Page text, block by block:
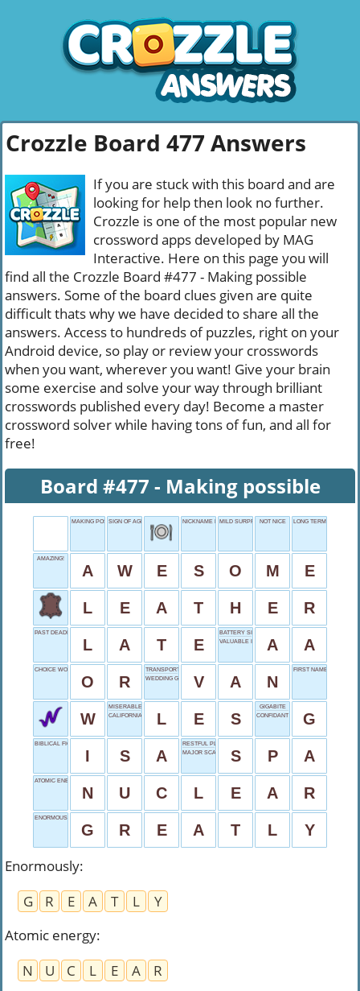
Crozzle Board 477 Answers
If you are stuck with this board and are
looking for help then look no further.
Crozzle is one of the most popular new
crossword apps developed by MAG
Interactive. Here on this page you will
find all the Crozzle Board #477 - Making possible
answers. Some of the board clues given are quite
difficult thats why we have decided to share all the
answers. Access to hundreds of puzzles, right on your
Android device, so play or review your crosswords
when you want, wherever you want! Give your brain
some exercise and solve your way through brilliant
crosswords published every day! Become a master
crossword solver while having tons of fun, and all for
free!
Board #477 - Making possible
MAKING POSSIBLESIGN OF AGE NICKNAME FOR STEVEN
MILD SURPRISENOT NICE LONG TERM
AMAZING!
A W E S O M E
L E A T H E R
PAST DEADLINE
L A T E
BATTERY SIZE
VALUABLE ITEM
A A
CHOICE WORD
O R
TRANSPORTER
WEDDING GOWN DETAIL
V A N
FIRST NAME OLDMAN
W
MISERABLES' START
CALIFORNIA'S BIG ___
L E S
GIGABITE
CONFIDANT
G
BIBLICAL FIGURE
I S A
RESTFUL PLACE
MAJOR SCALE NOTE
S P A
ATOMIC ENERGY
N U C L E A R
ENORMOUSLY
G R E A T L Y
Enormously:
G
R E A T L
Y
Atomic energy:
N
U C L E A
R